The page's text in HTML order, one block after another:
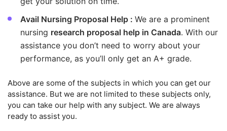
Avail Nursing Proposal Help : We are a prominent
nursing research proposal help in Canada. With our
assistance you don’t need to worry about your
performance, as you’ll only get an A+ grade.
Above are some of the subjects in which you can get our
assistance. But we are not limited to these subjects only,
you can take our help with any subject. We are always
ready to assist you.